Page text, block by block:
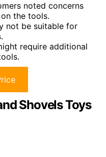
noted concerns
the tools.
not be suitable for
require additional
Shovels Toys